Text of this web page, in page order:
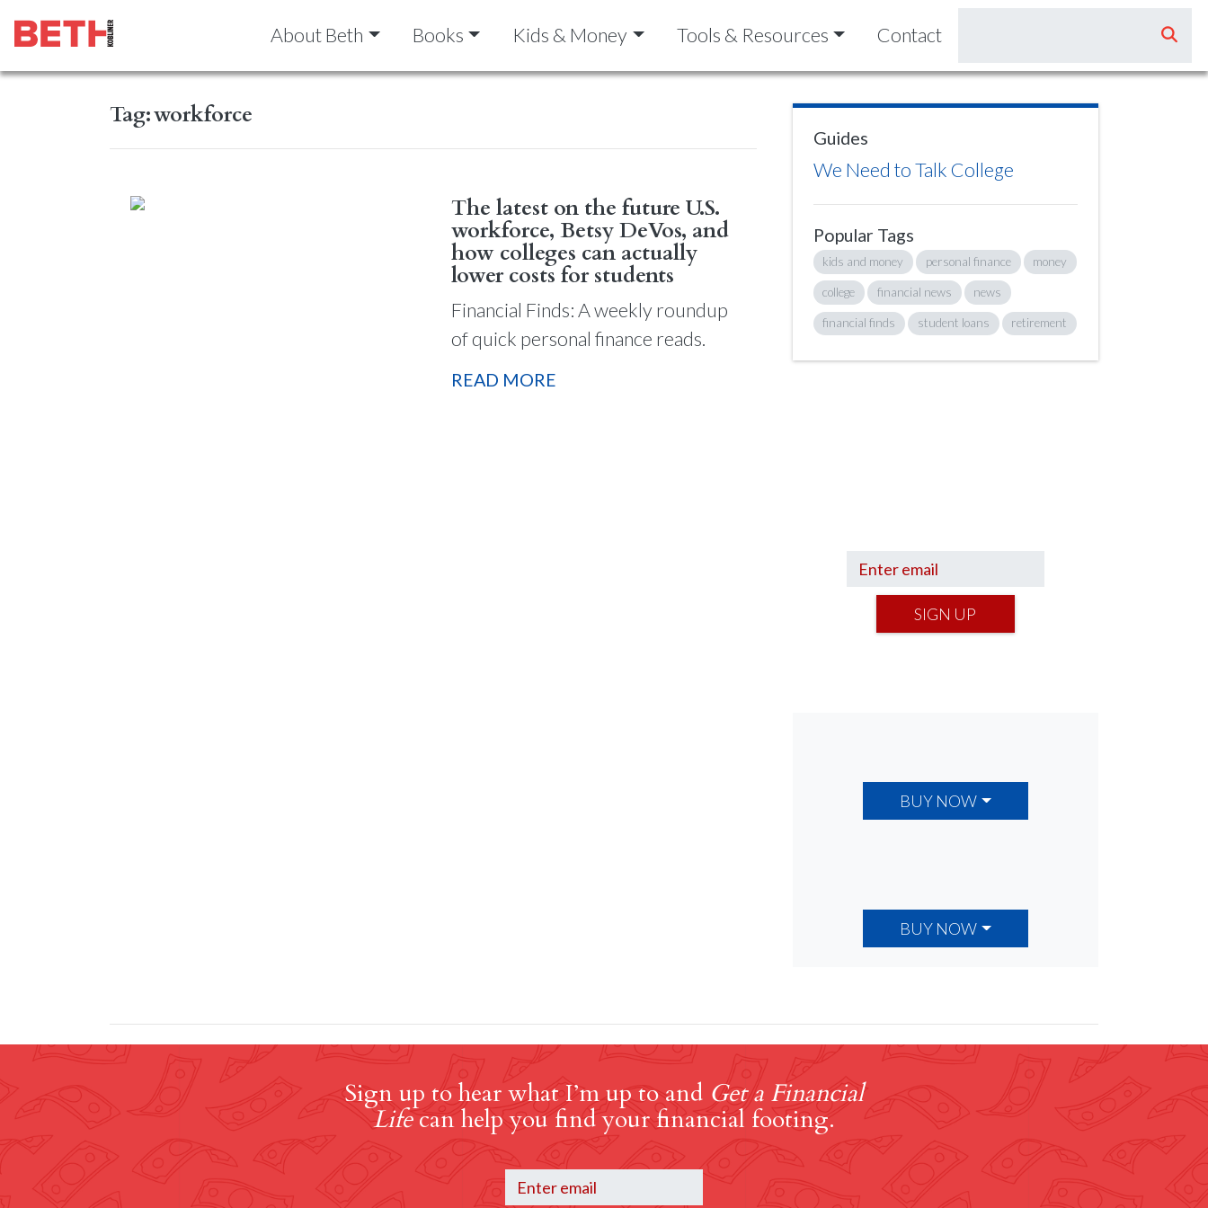
About Beth Books Kids & Money Tools & Resources Contact
Tag:workforce
The latest on the future U.S.
workforce, Betsy DeVos, and
how colleges can actually
lower costs for students
Financial Finds: A weekly roundup
of quick personal finance reads.
READ MORE
Guides
We Need to Talk College
Popular Tags
kids and money personal finance money
college financial news news
financial finds student loans retirement
SIGN UP
BUY NOW
BUY NOW
Sign up to hear what I’m up to and Get a Financial
Lifecan help you find your financial footing.